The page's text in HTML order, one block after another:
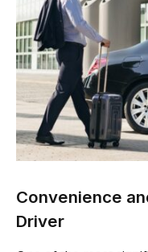
Convenience
Driver